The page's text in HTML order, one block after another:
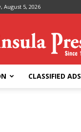
August 5, 2026
Peninsula
Press
CLASSIFIED ADS